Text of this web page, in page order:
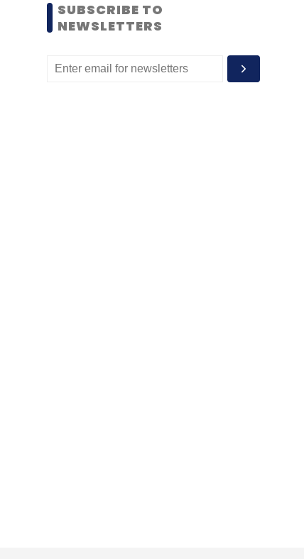
SUBSCRIBE TO
NEWSLETTERS